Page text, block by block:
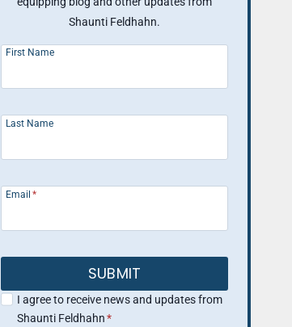
Shaunti Feldhahn.
First Name
Last Name
Email *
SUBMIT
I agree to receive news and updates from
Shaunti Feldhahn*